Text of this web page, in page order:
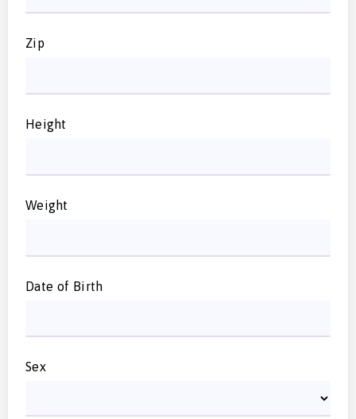
Zip
Height
Weight
Date of Birth
Sex